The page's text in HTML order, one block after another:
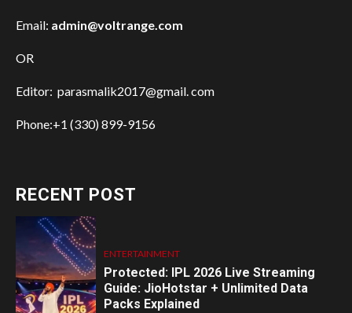
Email: admin@voltrange.com
OR
Editor: parasmalik2017@gmail. com
Phone:+1 (330) 899-9156
RECENT POST
ENTERTAINMENT
Protected: IPL 2026 Live Streaming
Guide: JioHotstar + Unlimited Data
Packs Explained